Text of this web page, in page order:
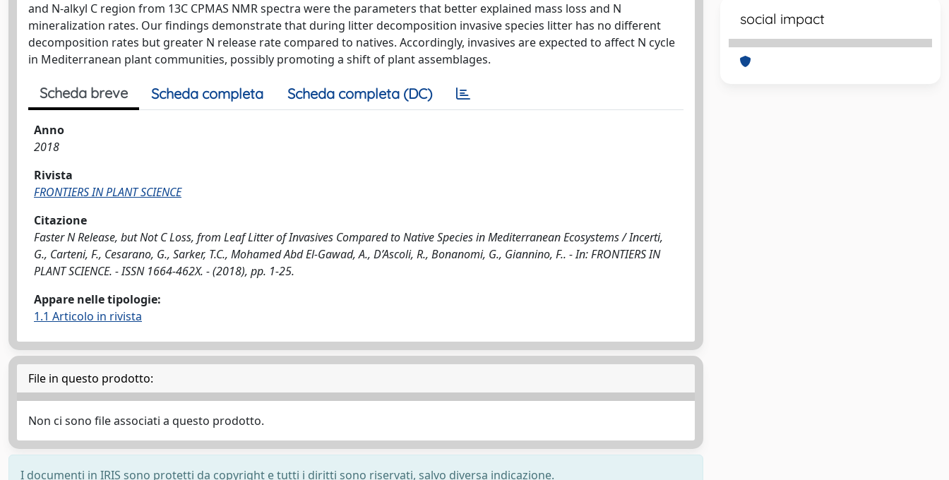
and N-alkyl C region from 13C CPMAS NMR spectra were the parameters that better explained mass loss and N
mineralization rates. Our findings demonstrate that during litter decomposition invasive species litter has no different
decomposition rates but greater N release rate compared to natives. Accordingly, invasives are expected to affect N cycle
in Mediterranean plant communities, possibly promoting a shift of plant assemblages.
Scheda breve Scheda completa Scheda completa (DC)
Anno
2018
Rivista
FRONTIERS IN PLANT SCIENCE
Citazione
Faster N Release, but Not C Loss, from Leaf Litter of Invasives Compared to Native Species in Mediterranean Ecosystems / Incerti,
G., Carteni, F., Cesarano, G., Sarker, T.C., Mohamed Abd El-Gawad, A., D’Ascoli, R., Bonanomi, G., Giannino, F.. - In: FRONTIERS IN
PLANT SCIENCE. - ISSN 1664-462X. - (2018), pp. 1-25.
Appare nelle tipologie:
1.1 Articolo in rivista
File in questo prodotto:
Non ci sono file associati a questo prodotto.
I documenti in IRIS sono protetti da copyright e tutti i diritti sono riservati, salvo diversa indicazione.
social impact